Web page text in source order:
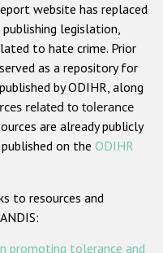
crime
crime
crime
religion or belief
crime
website has replaced
legislation,
to hate crime. Prior
as a repository for
by ODIHR, along
related to tolerance
are already publicly
on the ODIHR
to resources and
promoting tolerance and